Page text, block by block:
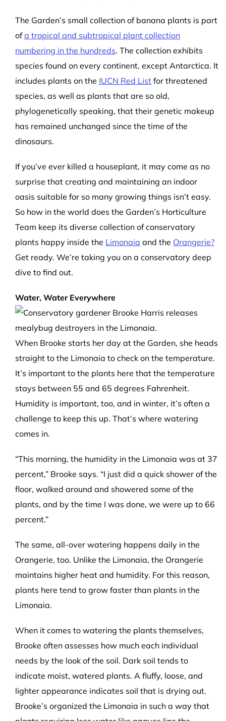
The Garden’s small collection of banana plants is part
ofa tropical and subtropical plant collection
numbering in the hundreds. The collection exhibits
species found on every continent, except Antarctica. It
includes plants on the IUCN Red Listfor threatened
species, as well as plants that are so old,
phylogenetically speaking, that their genetic makeup
has remained unchanged since the time of the
dinosaurs.
If you’ve ever killed a houseplant, it may come as no
surprise that creating and maintaining an indoor
oasis suitable for so many growing things isn’t easy.
So how in the world does the Garden’s Horticulture
Team keep its diverse collection of conservatory
plants happy inside the Limonaia and the Orangerie?
Get ready. We’re taking you on a conservatory deep
dive to find out.
Water, Water Everywhere
When Brooke starts her day at the Garden, she heads
straight to the Limonaia to check on the temperature.
It’s important to the plants here that the temperature
stays between 55 and 65 degrees Fahrenheit.
Humidity is important, too, and in winter, it’s often a
challenge to keep this up. That’s where watering
comes in.
“This morning, the humidity in the Limonaia was at 37
percent,” Brooke says. “I just did a quick shower of the
floor, walked around and showered some of the
plants, and by the time I was done, we were up to 66
percent.”
The same, all-over watering happens daily in the
Orangerie, too. Unlike the Limonaia, the Orangerie
maintains higher heat and humidity. For this reason,
plants here tend to grow faster than plants in the
Limonaia.
When it comes to watering the plants themselves,
Brooke often assesses how much each individual
needs by the look of the soil. Dark soil tends to
indicate moist, watered plants. A fluffy, loose, and
lighter appearance indicates soil that is drying out.
Brooke’s organized the Limonaia in such a way that